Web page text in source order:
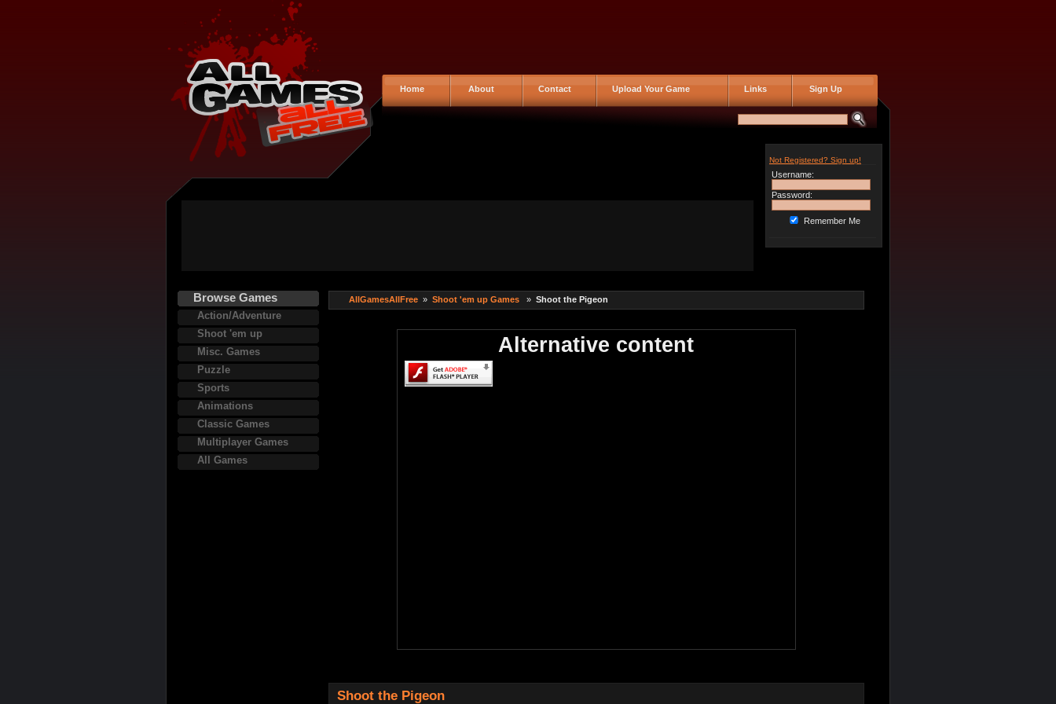
Home About Contact Upload Your Game Links Sign Up
Not Registered? Sign up!
Username:
Password:
Remember Me
Browse Games
Action/Adventure
Shoot 'em up
Misc. Games
Puzzle
Sports
Animations
Classic Games
Multiplayer Games
All Games
AllGamesAllFree» Shoot 'em up Games » Shoot the Pigeon
Alternative content
Shoot the Pigeon